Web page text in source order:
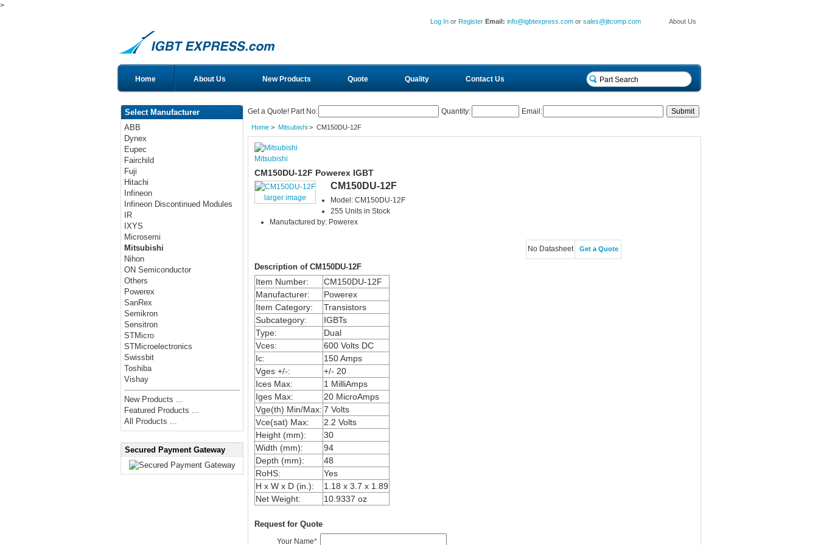
>
About Us
Log In or Register Email:info@igbtexpress.com orsales@jitcomp.com
Home About Us New Products Quote Quality Contact Us
Select Manufacturer
ABB
Dynex
Eupec
Fairchild
Fuji
Hitachi
Infineon
Infineon Discontinued Modules
IR
IXYS
Microsemi
Mitsubishi
Nihon
ON Semiconductor
Others
Powerex
SanRex
Semikron
Sensitron
STMicro
STMicroelectronics
Swissbit
Toshiba
Vishay
New Products ...
Featured Products ...
All Products ...
Secured Payment Gateway
Get a Quote! Part No: Quantity: Email:
Home> Mitsubishi> CM150DU-12F
Mitsubishi
CM150DU-12F Powerex IGBT
larger image
CM150DU-12F
Model: CM150DU-12F
255 Units in Stock
Manufactured by: Powerex
No Datasheet Get a Quote
Description of CM150DU-12F
Item Number:
CM150DU-12F
Manufacturer:
Powerex
Item Category:
Transistors
Subcategory:
IGBTs
Type:
Dual
Vces:
600 Volts DC
Ic:
150 Amps
Vges +/-:
+/- 20
Ices Max:
1 MilliAmps
Iges Max:
20 MicroAmps
Vge(th) Min/Max: 7 Volts
Vce(sat) Max:
2.2 Volts
Height (mm):
30
Width (mm):
94
Depth (mm):
48
RoHS:
Yes
H x W x D (in.):
1.18 x 3.7 x 1.89
Net Weight:
10.9337 oz
Request for Quote
Your Name*